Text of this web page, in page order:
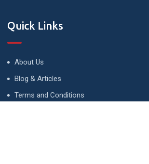
Quick Links
About Us
Blog & Articles
Terms and Conditions